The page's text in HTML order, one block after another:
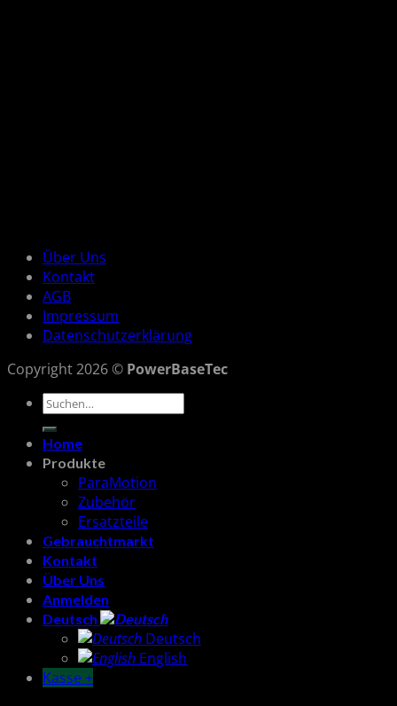
Über Uns
Kontakt
AGB
Impressum
Datenschutzerklärung
Copyright 2026 © PowerBaseTec
Suchen
Home
Produkte
ParaMotion
Zubehör
Ersatzteile
Gebrauchtmarkt
Kontakt
Über Uns
Anmelden
Deutsch
Deutsch
English
Kasse+